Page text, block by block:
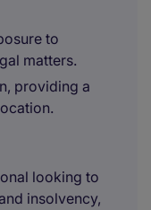
to
matters.
providing a
looking to
insolvency,